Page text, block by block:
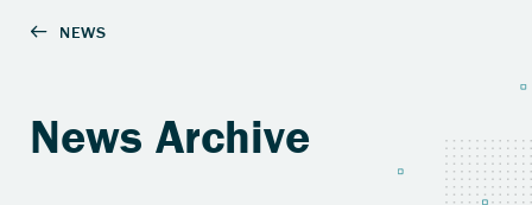
News Archive